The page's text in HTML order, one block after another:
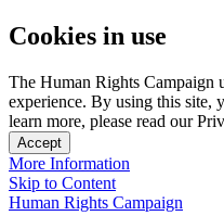
Cookies in use
The Human Rights Campaign
experience. By using this site,
learn more, please read our
Accept
More Information
Skip to Content
Human Rights Campaign